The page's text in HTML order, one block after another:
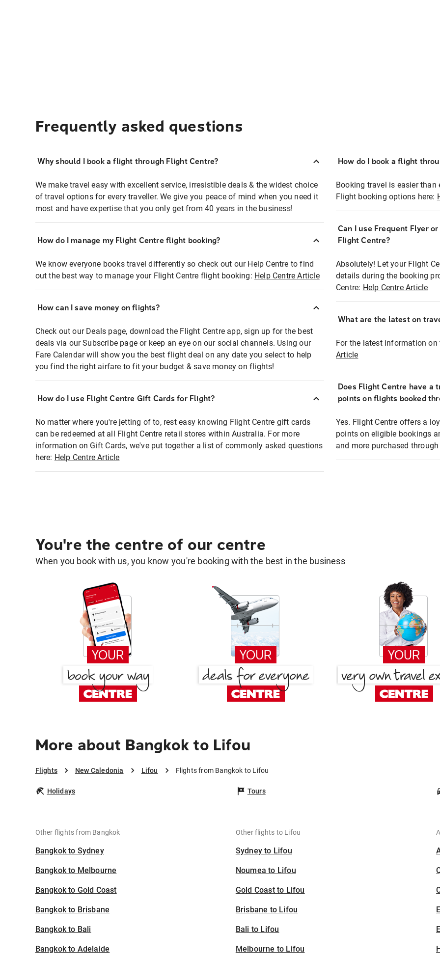
Frequently asked questions
Why should I book a flight through Flight Centre?
We make travel easy with excellent service, irresistible deals & the widest choice
of travel options for every traveller. We give you peace of mind when you need it
most and have expertise that you only get from 40 years in the business!
How do I manage my Flight Centre flight booking?
We know everyone books travel differently so check out our Help Centre to find
out the best way to manage your Flight Centre flight booking: Help Centre Article
How can I save money on flights?
Check out our Deals page, download the Flight Centre app, sign up for the best
deals via our Subscribe page or keep an eye on our social channels. Using our
Fare Calendar will show you the best flight deal on any date you select to help
you find the right airfare to fit your budget & save money on flights!
How do I use Flight Centre Gift Cards for Flight?
No matter where you're jetting of to, rest easy knowing Flight Centre gift cards
can be redeemed at all Flight Centre retail stores within Australia. For more
information on Gift Cards, we've put together a list of commonly asked questions
here: Help Centre Article
How do I book a flight
Booking travel is easier
Flight booking options here:
Can I use Frequent Flyer
Flight Centre?
Absolutely! Let your Flight
details during the booking
Centre: Help Centre Article
What are the latest on
For the latest information
Article
Does Flight Centre have a
points on flights booked
Yes. Flight Centre offers a
points on eligible bookings
and more purchased
You're the centre of our centre
When you book with us, you know you're booking with the best in the business
More about Bangkok to Lifou
Flights New Caledonia Lifou Flights from Bangkok to Lifou
Holidays Tours
Other flights from Bangkok
Bangkok to Sydney
Bangkok to Melbourne
Bangkok to Gold Coast
Bangkok to Brisbane
Bangkok to Bali
Bangkok to Adelaide
Other flights to Lifou
Sydney to Lifou
Noumea to Lifou
Gold Coast to Lifou
Brisbane to Lifou
Bali to Lifou
Melbourne to Lifou